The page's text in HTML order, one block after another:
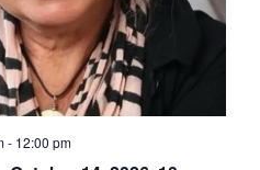
- 12:00 pm